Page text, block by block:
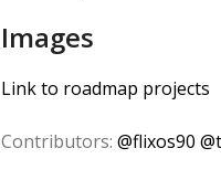
Images
Link to roadmap projects
Contributors: @flixos90 @